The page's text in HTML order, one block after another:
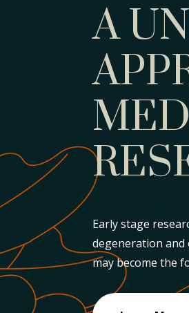
A
Early stage
degeneration and
may become the